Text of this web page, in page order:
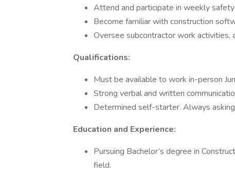
Attend and participate in weekly
Become familiar with construction
Oversee subcontractor work activities,
Qualifications:
Must be available to work in-person
Strong verbal and written
Determined self-starter. Always
Education and Experience:
Pursuing Bachelor’s degree in
field.